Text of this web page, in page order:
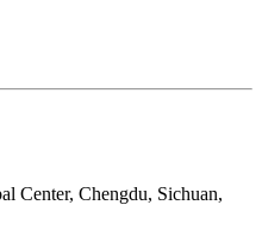
Center, Chengdu, Sichuan,